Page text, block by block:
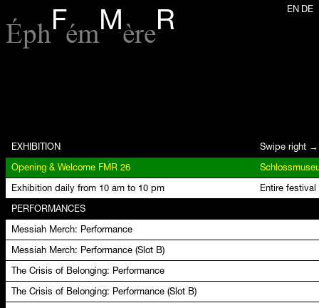
F M R EN DE
Éph ém ère
EXHIBITION Swipe right →
Opening & Welcome FMR 26
Exhibition daily from 10 am to 10 pm Entire festival
PERFORMANCES
Messiah Merch: Performance
Messiah Merch: Performance (Slot B)
The Crisis of Belonging: Performance
The Crisis of Belonging: Performance (Slot B)